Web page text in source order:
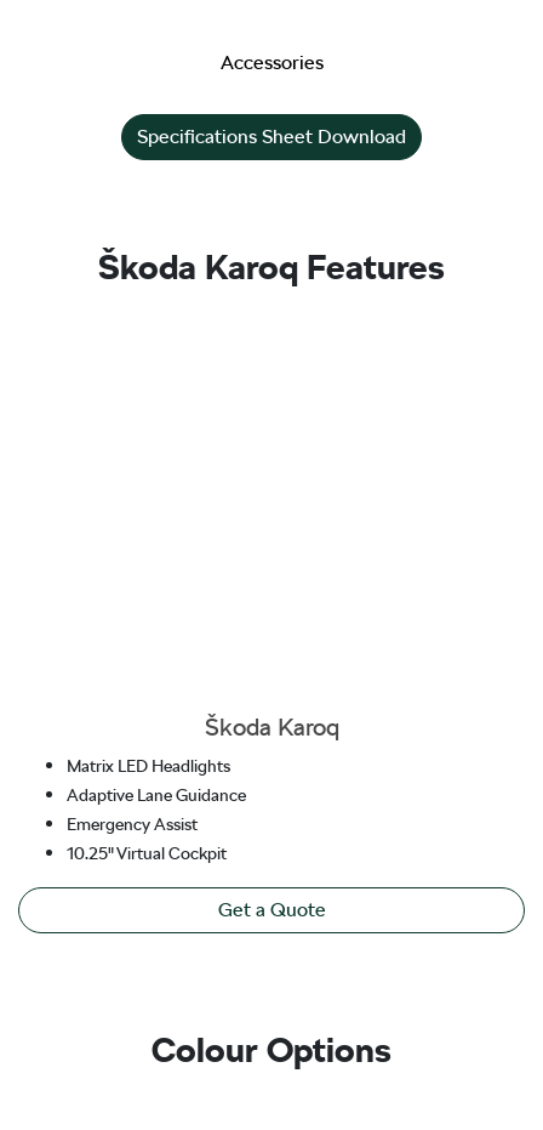
Accessories
Specifications Sheet Download
Škoda Karoq Features
Škoda Karoq
Matrix LED Headlights
Adaptive Lane Guidance
Emergency Assist
10.25" Virtual Cockpit
Get a Quote
Colour Options